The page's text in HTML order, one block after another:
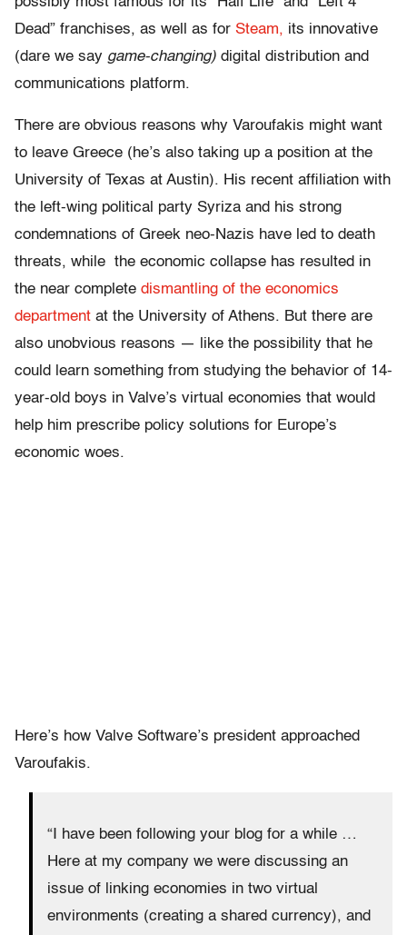
Dead” franchises, as well as for Steam, its innovative
(dare we say game-changing) digital distribution and
communications platform.
There are obvious reasons why Varoufakis might want
to leave Greece (he’s also taking up a position at the
University of Texas at Austin). His recent affiliation with
the left-wing political party Syriza and his strong
condemnations of Greek neo-Nazis have led to death
threats, while the economic collapse has resulted in
the near complete dismantling of the economics
department at the University of Athens. But there are
also unobvious reasons — like the possibility that he
could learn something from studying the behavior of 14-
year-old boys in Valve’s virtual economies that would
help him prescribe policy solutions for Europe’s
economic woes.
Here’s how Valve Software’s president approached
Varoufakis.
“I have been following your blog for a while …
Here at my company we were discussing an
issue of linking economies in two virtual
environments (creating a shared currency), and